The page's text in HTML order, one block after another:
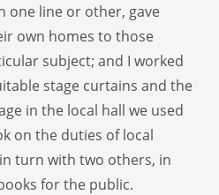
one line or other, gave
own homes to those
subject; and I worked
stage curtains and the
in the local hall we used
on the duties of local
turn with two others, in
for the public.